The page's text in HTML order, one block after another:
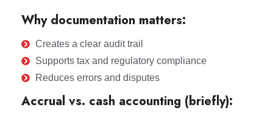
Why documentation matters:
Creates a clear audit trail
Supports tax and regulatory compliance
Reduces errors and disputes
Accrual vs. cash accounting (briefly):